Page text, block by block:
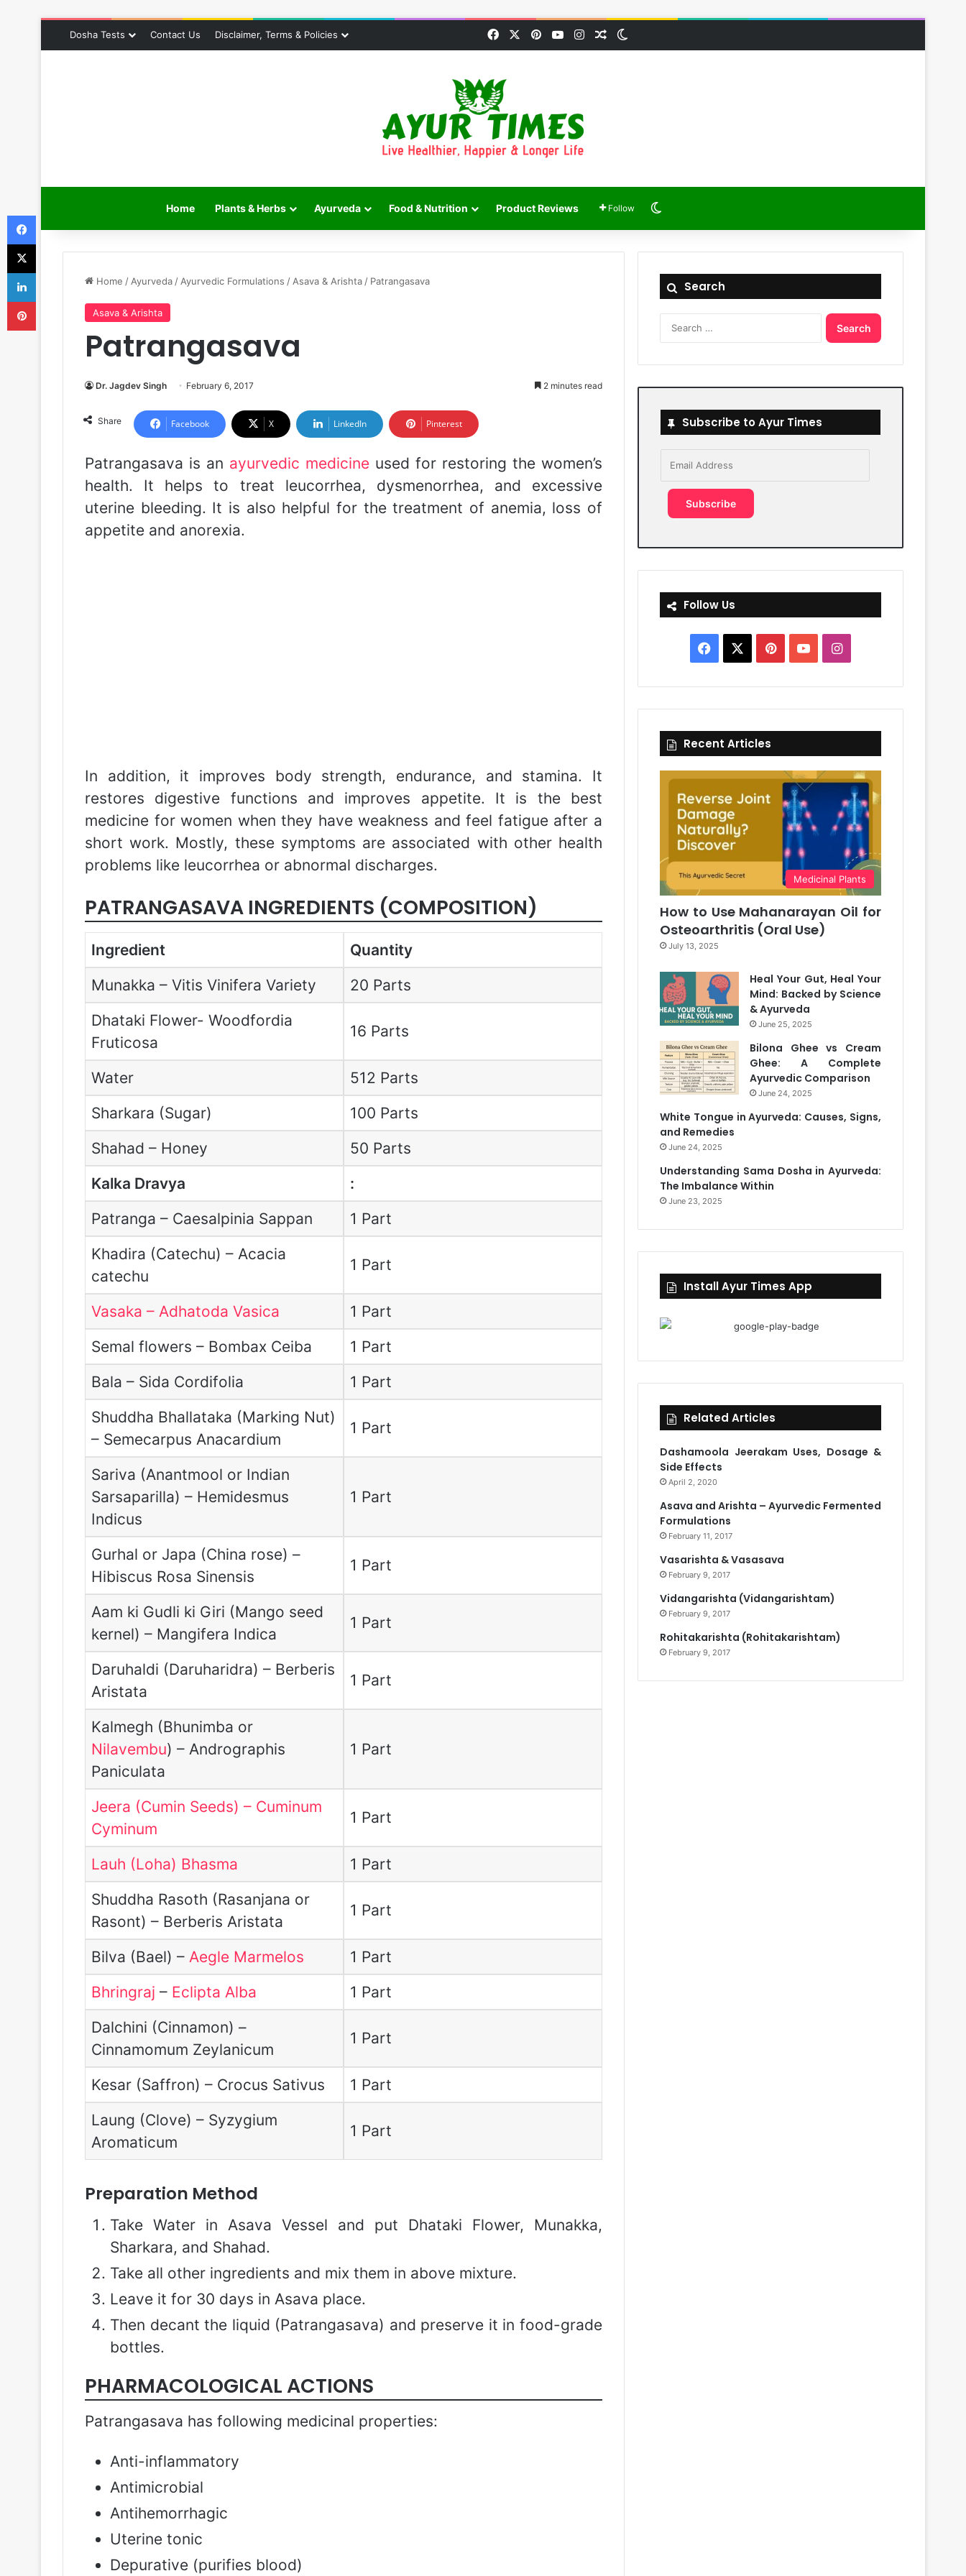
Dosha Tests Contact Us Disclaimer, Terms & Policies FacebookPinterestYouTubeInstagramRandom Article
Home Plants & Herbs Ayurveda Food & Nutrition Product Reviews Follow Switch skin
Home / Ayurveda / Ayurvedic Formulations / Asava & Arishta / Patrangasava
Asava & Arishta
Patrangasava
Dr. Jagdev Singh February 6, 2017 2 minutes read
Share Facebook X LinkedIn Pinterest
Patrangasava is an ayurvedic medicine used for restoring the women’s
health. It helps to treat leucorrhea, dysmenorrhea, and excessive
uterine bleeding. It is also helpful for the treatment of anemia, loss of
appetite and anorexia.
In addition, it improves body strength, endurance, and stamina. It
restores digestive functions and improves appetite. It is the best
medicine for women when they have weakness and feel fatigue after a
short work. Mostly, these symptoms are associated with other health
problems like leucorrhea or abnormal discharges.
PATRANGASAVA INGREDIENTS (COMPOSITION)
Ingredient
Quantity
Munakka – Vitis Vinifera Variety
20 Parts
Dhataki Flower- Woodfordia
Fruticosa
16 Parts
Water
512 Parts
Sharkara (Sugar)
100 Parts
Shahad – Honey
50 Parts
Kalka Dravya
:
Patranga – Caesalpinia Sappan
1 Part
Khadira (Catechu) – Acacia
catechu
1 Part
Vasaka – Adhatoda Vasica
1 Part
Semal flowers – Bombax Ceiba
1 Part
Bala – Sida Cordifolia
1 Part
Shuddha Bhallataka (Marking Nut)
– Semecarpus Anacardium
1 Part
Sariva (Anantmool or Indian
Sarsaparilla) – Hemidesmus
Indicus
1 Part
Gurhal or Japa (China rose) –
Hibiscus Rosa Sinensis
1 Part
Aam ki Gudli ki Giri (Mango seed
kernel) – Mangifera Indica
1 Part
Daruhaldi (Daruharidra) – Berberis
Aristata
1 Part
Kalmegh (Bhunimba or
Nilavembu) – Andrographis
Paniculata
1 Part
Jeera (Cumin Seeds) – Cuminum
Cyminum
1 Part
Lauh (Loha) Bhasma
1 Part
Shuddha Rasoth (Rasanjana or
Rasont) – Berberis Aristata
1 Part
Bilva (Bael) – Aegle Marmelos
1 Part
Bhringraj – Eclipta Alba
1 Part
Dalchini (Cinnamon) –
Cinnamomum Zeylanicum
1 Part
Kesar (Saffron) – Crocus Sativus
1 Part
Laung (Clove) – Syzygium
Aromaticum
1 Part
Preparation Method
Take Water in Asava Vessel and put Dhataki Flower, Munakka,
Sharkara, and Shahad.
Take all other ingredients and mix them in above mixture.
Leave it for 30 days in Asava place.
Then decant the liquid (Patrangasava) and preserve it in food-grade
bottles.
PHARMACOLOGICAL ACTIONS
Patrangasava has following medicinal properties:
Anti-inflammatory
Antimicrobial
Antihemorrhagic
Uterine tonic
Depurative (purifies blood)
Search
Search
Subscribe to Ayur Times
Address
Subscribe
Follow Us
Facebook PinterestYouTubeInstagram
Recent Articles
Medicinal Plants
How to Use Mahanarayan Oil for
Osteoarthritis (Oral Use)
July 13, 2025
Heal Your Gut, Heal Your
Mind: Backed by Science
& Ayurveda
June 25, 2025
Bilona Ghee vs Cream
Ghee: A Complete
Ayurvedic Comparison
June 24, 2025
White Tongue in Ayurveda: Causes, Signs,
and Remedies
June 24, 2025
Understanding Sama Dosha in Ayurveda:
The Imbalance Within
June 23, 2025
Install Ayur Times App
Related Articles
Dashamoola Jeerakam Uses, Dosage &
Side Effects
April 2, 2020
Asava and Arishta – Ayurvedic Fermented
Formulations
February 11, 2017
Vasarishta & Vasasava
February 9, 2017
Vidangarishta (Vidangarishtam)
February 9, 2017
Rohitakarishta (Rohitakarishtam)
February 9, 2017
Facebook
X
LinkedIn
Pinterest